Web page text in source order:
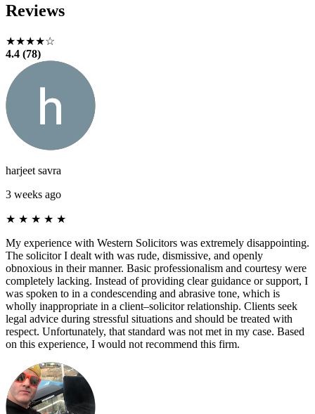
Reviews
★★★★☆
4.4 (78)
harjeet savra
3 weeks ago
★ ★ ★ ★ ★
My experience with Western Solicitors was extremely disappointing.
The solicitor I dealt with was rude, dismissive, and openly
obnoxious in their manner. Basic professionalism and courtesy were
completely lacking. Instead of providing clear guidance or support, I
was spoken to in a condescending and abrasive tone, which is
wholly inappropriate in a client–solicitor relationship. Clients seek
legal advice during stressful situations and should be treated with
respect. Unfortunately, that standard was not met in my case. Based
on this experience, I would not recommend this firm.